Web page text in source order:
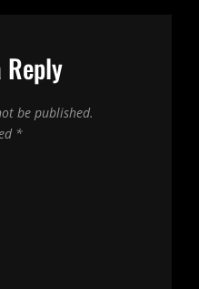
Reply
be published.
*